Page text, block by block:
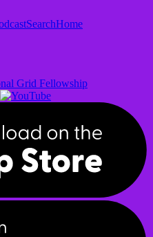
SearchHome
Grid Fellowship